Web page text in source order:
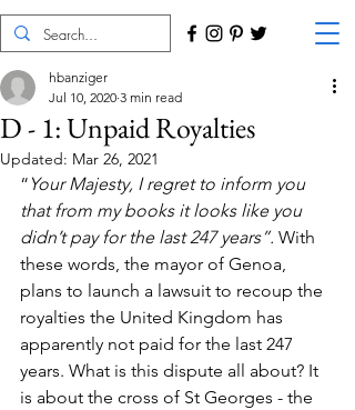
D - 1: Unpaid Royalties
hbanziger
Jul 10, 2020 3 min read
Updated: Mar 26, 2021
“ Your Majesty, I regret to inform you
that from my books it looks like you
didn’t pay for the last 247 years”. With
these words, the mayor of Genoa,
plans to launch a lawsuit to recoup the
royalties the United Kingdom has
apparently not paid for the last 247
years. What is this dispute all about? It
is about the cross of St Georges - the